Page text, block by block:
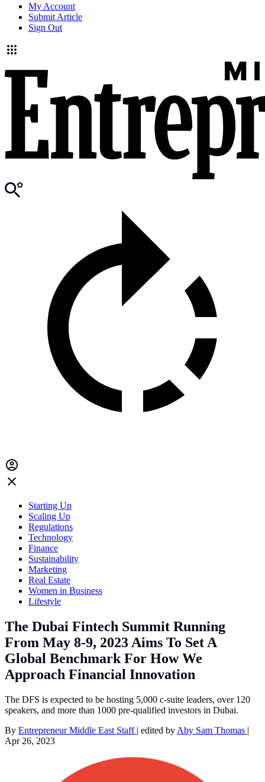
My Account
Submit Article
Sign Out
Starting Up
Scaling Up
Regulations
Technology
Finance
Sustainability
Marketing
Real Estate
Women in Business
Lifestyle
The Dubai Fintech Summit Running
From May 8-9, 2023 Aims To Set A
Global Benchmark For How We
Approach Financial Innovation
The DFS is expected to be hosting 5,000 c-suite leaders, over 120
speakers, and more than 1000 pre-qualified investors in Dubai.
By Entrepreneur Middle East Staff | edited by Aby Sam Thomas |
Apr 26, 2023